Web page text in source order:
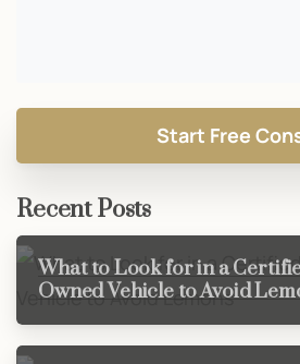
Recent Posts
What to Look for in a
Owned Vehicle to Avoid